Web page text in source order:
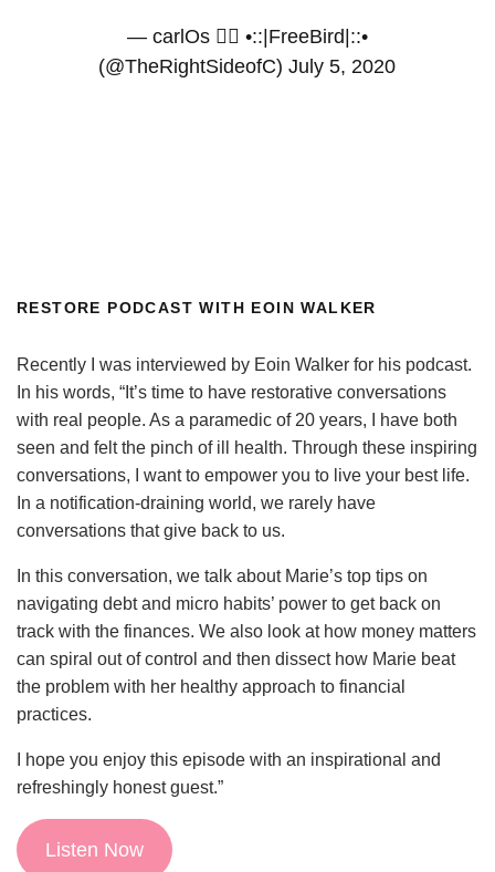
— carlOs 🏳️‍🌈 •::|FreeBird|::•
(@TheRightSideofC)July 5, 2020
RESTORE PODCAST WITH EOIN WALKER
Recently I was interviewed by Eoin Walker for his podcast.
In his words, “It’s time to have restorative conversations
with real people. As a paramedic of 20 years, I have both
seen and felt the pinch of ill health. Through these inspiring
conversations, I want to empower you to live your best life.
In a notification-draining world, we rarely have
conversations that give back to us.
In this conversation, we talk about Marie’s top tips on
navigating debt and micro habits’ power to get back on
track with the finances. We also look at how money matters
can spiral out of control and then dissect how Marie beat
the problem with her healthy approach to financial
practices.
I hope you enjoy this episode with an inspirational and
refreshingly honest guest.”
Listen Now